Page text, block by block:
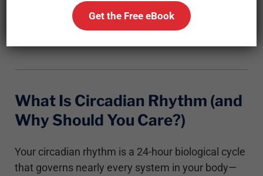
biology, how it relates to metabolism, and why
respecting your internal clock might give you an
What Is Circadian Rhythm (and
Why Should You Care?)
Your circadian rhythm is a 24-hour biological cycle
that governs nearly every system in your body—
Get the Free eBook